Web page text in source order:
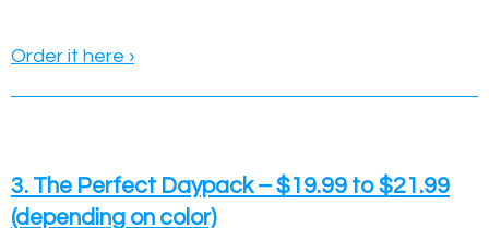
Order it here ›
3. The Perfect Daypack – $19.99 to $21.99
(depending on color)